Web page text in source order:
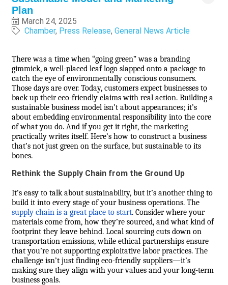
Plan
March 24, 2025
Chamber Press Release General News Article
There was a time when “going green” was a branding
gimmick, a well-placed leaf logo slapped onto a package to
catch the eye of environmentally conscious consumers.
Those days are over. Today, customers expect businesses to
back up their eco-friendly claims with real action. Building a
sustainable business model isn’t about appearances; it’s
about embedding environmental responsibility into the core
of what you do. And if you get it right, the marketing
practically writes itself. Here’s how to construct a business
that’s not just green on the surface, but sustainable to its
bones.
Rethink the Supply Chain from the Ground Up
It’s easy to talk about sustainability, but it’s another thing to
build it into every stage of your business operations. The
supply chain is a great place to start. Consider where your
materials come from, how they’re sourced, and what kind of
footprint they leave behind. Local sourcing cuts down on
transportation emissions, while ethical partnerships ensure
that you’re not supporting exploitative labor practices. The
challenge isn’t just finding eco-friendly suppliers—it’s
making sure they align with your values and your long-term
business goals.